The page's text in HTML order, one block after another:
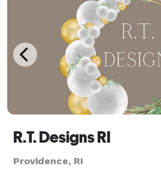
R.T. Designs RI
Providence, RI